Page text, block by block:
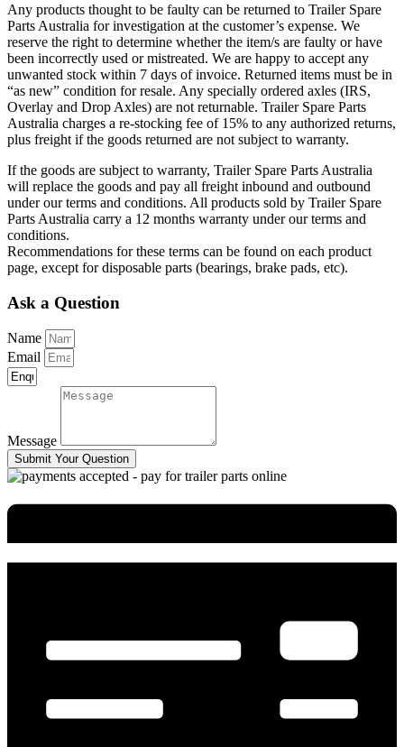
Any products thought to be faulty can be returned to Trailer Spare
Parts Australia for investigation at the customer’s expense. We
reserve the right to determine whether the item/s are faulty or have
been incorrectly used or mistreated. We are happy to accept any
unwanted stock within 7 days of invoice. Returned items must be in
“as new” condition for resale. Any specially ordered axles (IRS,
Overlay and Drop Axles) are not returnable. Trailer Spare Parts
Australia charges a re-stocking fee of 15% to any authorized returns,
plus freight if the goods returned are not subject to warranty.
If the goods are subject to warranty, Trailer Spare Parts Australia
will replace the goods and pay all freight inbound and outbound
under our terms and conditions. All products sold by Trailer Spare
Parts Australia carry a 12 months warranty under our terms and
conditions.
Recommendations for these terms can be found on each product
page, except for disposable parts (bearings, brake pads, etc).
Ask a Question
Name
Email
Message
Submit Your Question